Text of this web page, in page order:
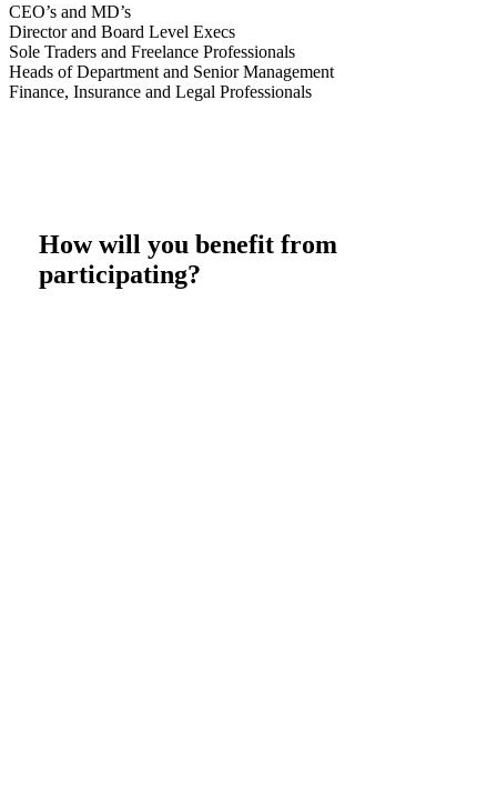
CEO’s and MD’s
Director and Board Level Execs
Sole Traders and Freelance Professionals
Heads of Department and Senior Management
Finance, Insurance and Legal Professionals
How will you benefit from
participating?